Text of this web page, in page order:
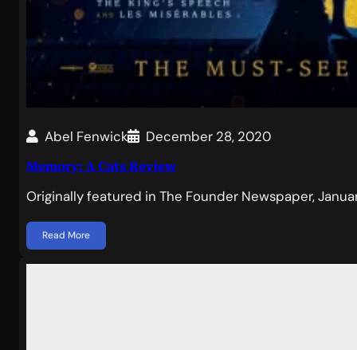
Abel Fenwick December 28, 2020
Memory: A Cats Review
Originally featured in The Founder Newspaper,
Read More